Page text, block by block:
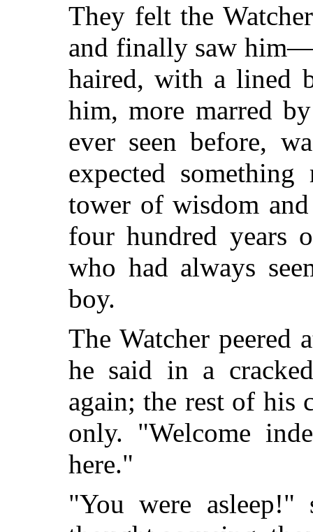
They felt the
and finally saw
haired, with a lined
him, more marred
ever seen before,
expected
tower of wisdom
four hundred years
who had always
boy.
The Watcher peered
he said in a
again; the rest of his
only. "Welcome
here."
"You were asleep!"